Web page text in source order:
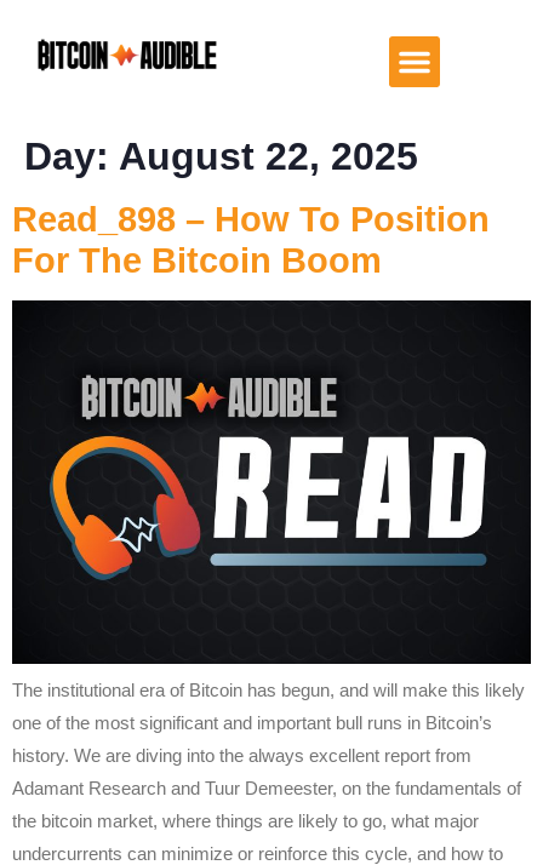
Day: August 22, 2025
Read_898 – How To Position
For The Bitcoin Boom
The institutional era of Bitcoin has begun, and will make this likely
one of the most significant and important bull runs in Bitcoin’s
history. We are diving into the always excellent report from
Adamant Research and Tuur Demeester, on the fundamentals of
the bitcoin market, where things are likely to go, what major
undercurrents can minimize or reinforce this cycle, and how to